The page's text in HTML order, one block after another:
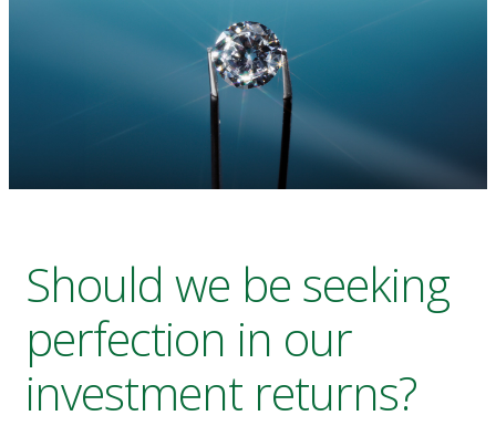
Should we be seeking
perfection in our
investment returns?